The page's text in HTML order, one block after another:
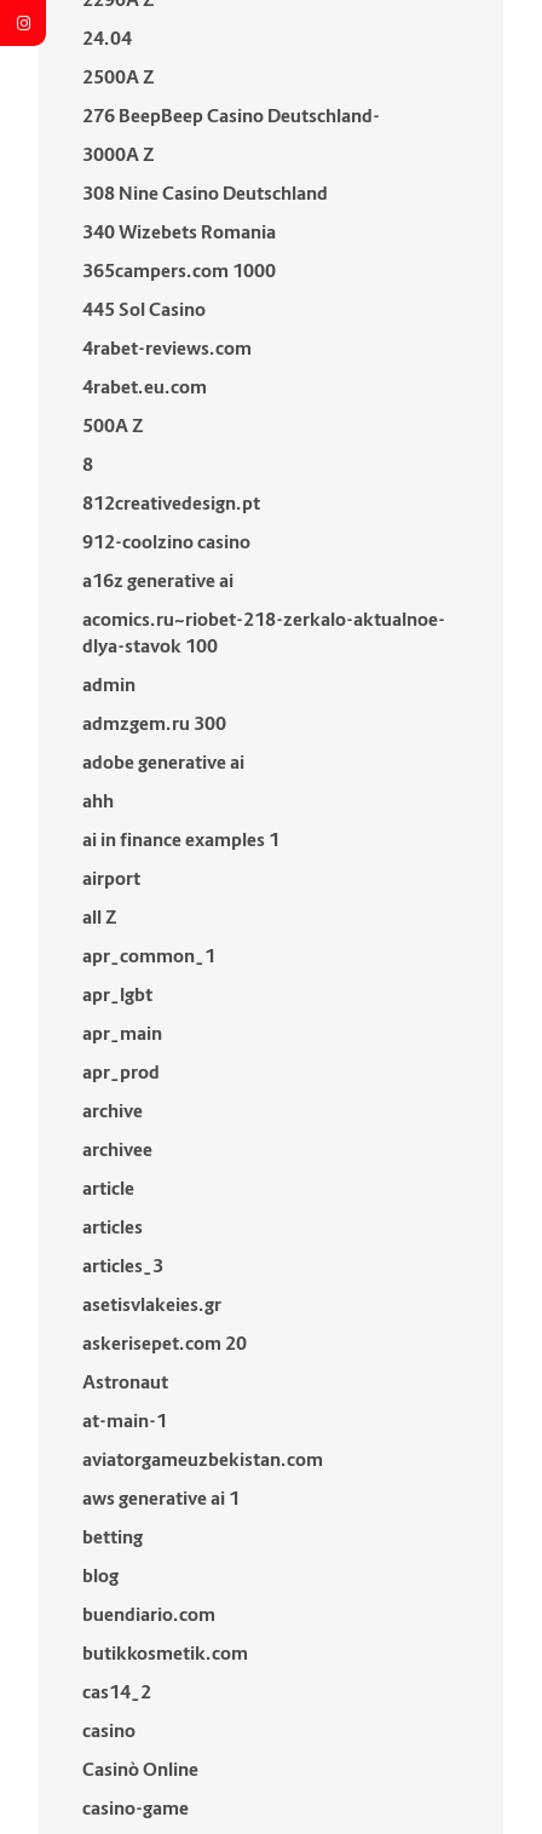
24.04
2500A Z
276 BeepBeep Casino Deutschland-
3000A Z
308 Nine Casino Deutschland
340 Wizebets Romania
365campers.com 1000
445 Sol Casino
4rabet-reviews.com
4rabet.eu.com
500A Z
8
812creativedesign.pt
912-coolzino casino
a16z generative ai
acomics.ru~riobet-218-zerkalo-aktualnoe-
dlya-stavok 100
admin
admzgem.ru 300
adobe generative ai
ahh
ai in finance examples 1
airport
all Z
apr_common_1
apr_lgbt
apr_main
apr_prod
archive
archivee
article
articles
articles_3
asetisvlakeies.gr
askerisepet.com 20
Astronaut
at-main-1
aviatorgameuzbekistan.com
aws generative ai 1
betting
blog
buendiario.com
butikkosmetik.com
cas14_2
casino
Casinò Online
casino-game